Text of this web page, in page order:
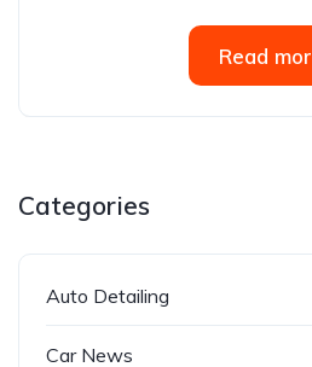
Read
Categories
Auto Detailing
Car News